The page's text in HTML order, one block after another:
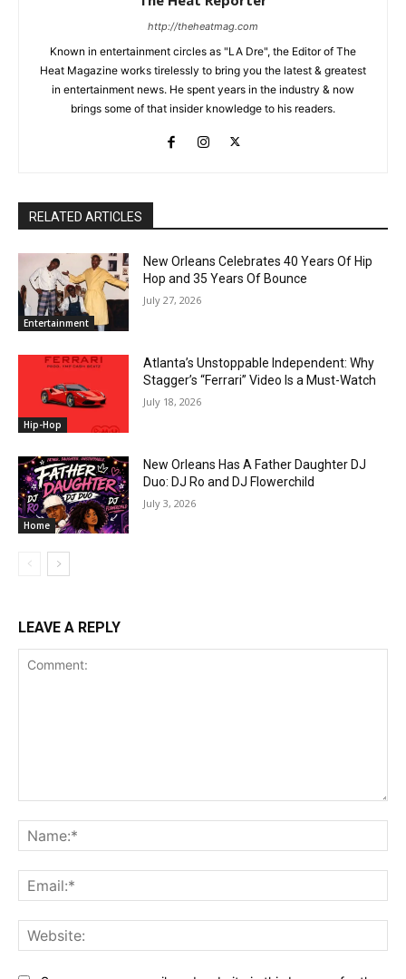
http://theheatmag.com
Known in entertainment circles as "LA Dre", the Editor of The
Heat Magazine works tirelessly to bring you the latest & greatest
in entertainment news. He spent years in the industry & now
brings some of that insider knowledge to his readers.
RELATED ARTICLES
Entertainment
New Orleans Celebrates 40 Years Of Hip
Hop and 35 Years Of Bounce
July 27, 2026
Hip-Hop
Atlanta’s Unstoppable Independent: Why
Stagger’s “Ferrari” Video Is a Must-Watch
July 18, 2026
Home
New Orleans Has A Father Daughter DJ
Duo: DJ Ro and DJ Flowerchild
July 3, 2026
LEAVE A REPLY